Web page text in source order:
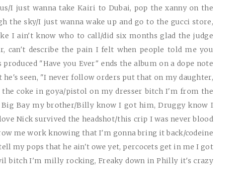
I just wanna take Kairi to Dubai, pop the xanny on the
the sky/I just wanna wake up and go to the gucci store,
I ain't know who to call/did six months glad the judge
can't describe the pain I felt when people told me you
produced "Have you Ever" ends the album on a dope note
he's seen, "I never follow orders put that on my daughter,
coke in goya/pistol on my dresser bitch I'm from the
Big Bay my brother/Billy know I got him, Druggy know I
Nick survived the headshot/this crip I was never blood
me work knowing that I'm gonna bring it back/codeine
my pops that he ain't owe yet, percocets get in me I got
bitch I'm milly rocking, Freaky down in Philly it's crazy